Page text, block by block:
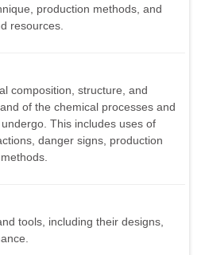
production methods, and
resources.
composition, structure, and
of the chemical processes and
This includes uses of
danger signs, production
tools, including their designs,